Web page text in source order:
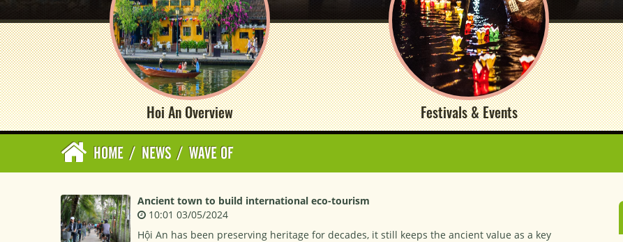
Hoi An Overview Festivals & Events
HOME / NEWS / WAVE OF
Ancient town to build international eco-tourism
10:01 03/05/2024
Hội An has been preserving heritage for decades, it still keeps the ancient value as a key